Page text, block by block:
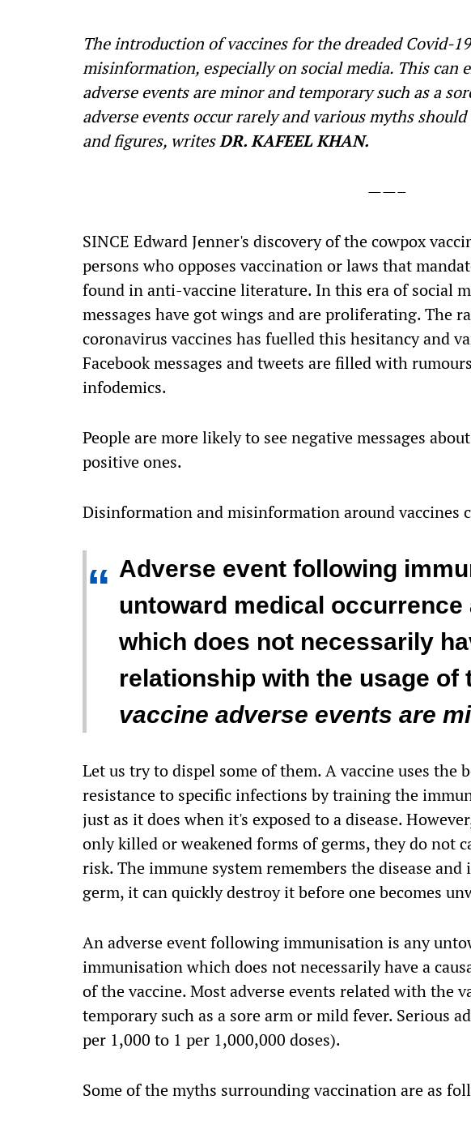
The introduction of vaccines for the dreaded Covid-
misinformation, especially on social media. This can
adverse events are minor and temporary such as a
adverse events occur rarely and various myths
and figures, writesDR.KAFEEL KHAN.
——–
SINCE Edward Jenner's discovery of the cowpox
persons who opposes vaccination or laws that
found in anti-vaccine literature. In this era of social
messages have got wings and are proliferating. The
coronavirus vaccines has fuelled this hesitancy and
Facebook messages and tweets are filled with
infodemics.
People are more likely to see negative messages
positive ones.
Disinformation and misinformation around vaccines
“ Adverse event following
untoward medical
which does not necessarily
relationship with the usage of
vaccine adverse events are
Let us try to dispel some of them. A vaccine uses the
resistance to specific infections by training the
just as it does when it's exposed to a disease.
only killed or weakened forms of germs, they do not
risk. The immune system remembers the disease
germ, it can quickly destroy it before one becomes
An adverse event following immunisation is any
immunisation which does not necessarily have a
of the vaccine. Most adverse events related with the
temporary such as a sore arm or mild fever. Serious
per 1,000 to 1 per 1,000,000 doses).
Some of the myths surrounding vaccination are as